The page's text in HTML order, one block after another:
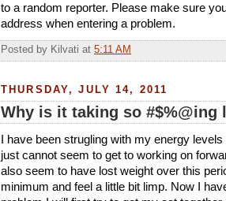
to a random reporter. Please make sure
address when entering a problem.
Posted by Kilvati at 5:11 AM
THURSDAY, JULY 14, 2011
Why is it taking so #$%@ing
I have been strugling with my energy
just cannot seem to get to working on
also seem to have lost weight over this
minimum and feel a little bit limp. Now I